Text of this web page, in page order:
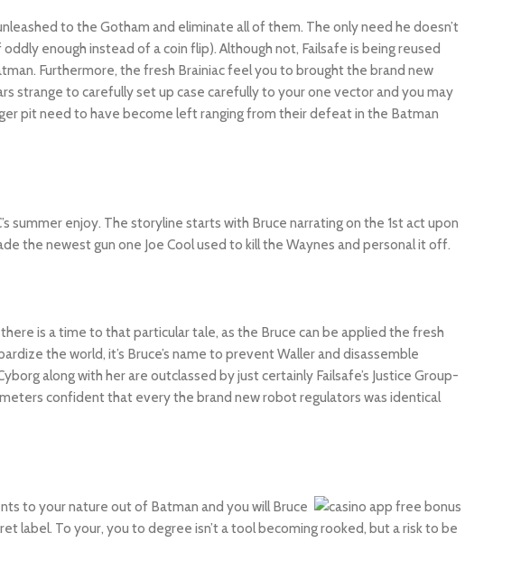
to the Gotham and eliminate all of them. The only need he doesn’t
enough instead of a coin flip). Although not, Failsafe is being reused
Furthermore, the fresh Brainiac feel you to brought the brand new
strange to carefully set up case carefully to your one vector and you may
pit need to have become left ranging from their defeat in the Batman
summer enjoy. The storyline starts with Bruce narrating on the 1st act upon
the newest gun one Joe Cool used to kill the Waynes and personal it off.
is a time to that particular tale, as the Bruce can be applied the fresh
the world, it’s Bruce’s name to prevent Waller and disassemble
along with her are outclassed by just certainly Failsafe’s Justice Group-
confident that every the brand new robot regulators was identical
to your nature out of Batman and you will Bruce
label. To your, you to degree isn’t a tool becoming rooked, but a risk to be